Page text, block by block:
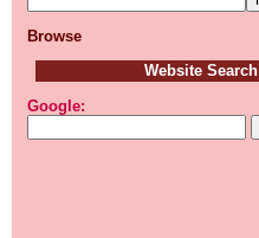
Browse
Website Search
Google: